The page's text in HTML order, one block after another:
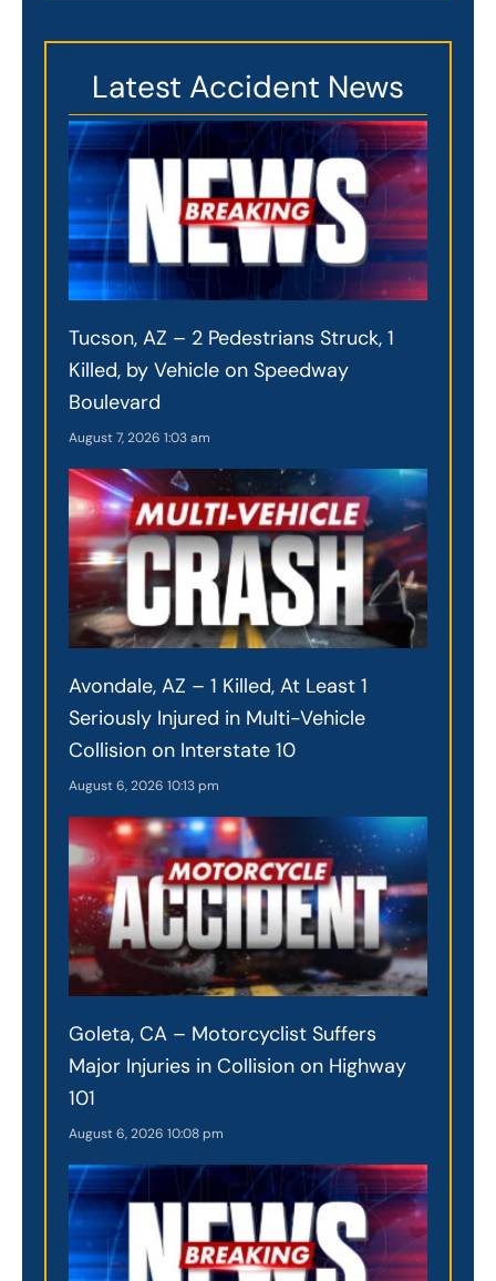
Latest Accident News
Tucson, AZ – 2 Pedestrians Struck, 1
Killed, by Vehicle on Speedway
Boulevard
August 7, 2026 1:03 am
Avondale, AZ – 1 Killed, At Least 1
Seriously Injured in Multi-Vehicle
Collision on Interstate 10
August 6, 2026 10:13 pm
Goleta, CA – Motorcyclist Suffers
Major Injuries in Collision on Highway
101
August 6, 2026 10:08 pm